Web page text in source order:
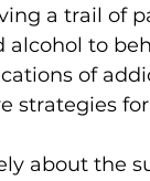
a trail of
alcohol to
of
strategies
about the